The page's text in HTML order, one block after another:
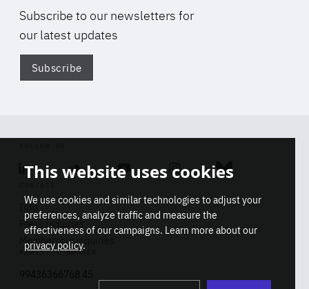
Subscribe to our newsletters for
our latest updates
Subscribe
Linkedin SoundcloudYoutube Instagram Bluesky
Info
Press inquiries
Membership inquiries
REGISTRY NUMBER
This website uses cookies
We use cookies and similar technologies to adjust your
preferences, analyze traffic and measure the
effectiveness of our campaigns. Learn more about our
privacy policy.